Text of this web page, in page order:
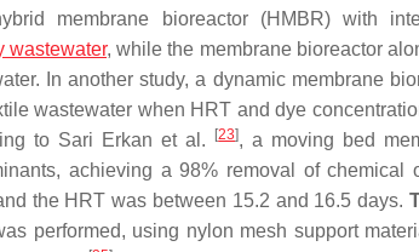
membrane bioreactor (HMBR) with
wastewater, while the membrane bioreactor
In another study, a dynamic membrane
wastewater when HRT and dye
to Sari Erkan et al. [23], a moving bed
achieving a 98% removal of chemical
the HRT was between 15.2 and 16.5 days.
performed, using nylon mesh support